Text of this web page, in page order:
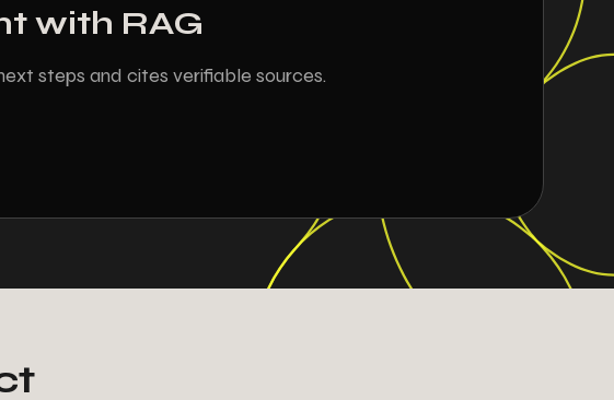
with RAG
steps and cites verifiable sources.
9
8
9
1
9
1
0
1